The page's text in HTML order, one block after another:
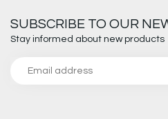
SUBSCRIBE TO OUR
Stay informed about new products